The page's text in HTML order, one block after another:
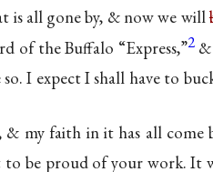
is all gone by, & now we will
of the Buffalo “Express,”2
I expect I shall have to
my faith in it has all come
to be proud of your work. It